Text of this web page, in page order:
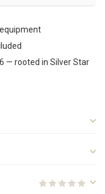
— rooted in Silver Star